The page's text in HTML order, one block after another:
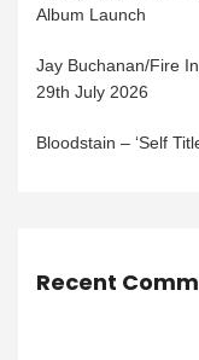
Album Launch
Jay Buchanan/Fire
29th July 2026
Bloodstain – ‘Self
Recent